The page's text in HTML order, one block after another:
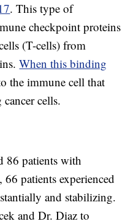
. This type of
checkpoint proteins
(T-cells) from
When this binding
the immune cell that
cells.
86 patients with
66 patients experienced
and stabilizing.
and Dr. Diaz to